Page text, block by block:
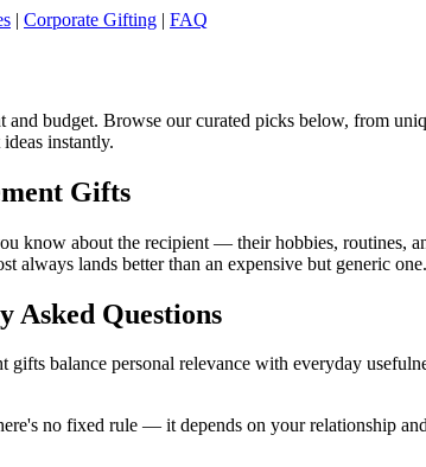
| Corporate Gifting | FAQ
budget. Browse our curated picks below, from
instantly.
Gifts
know about the recipient — their hobbies, routines,
always lands better than an expensive but generic one.
Asked Questions
gifts balance personal relevance with everyday
no fixed rule — it depends on your relationship